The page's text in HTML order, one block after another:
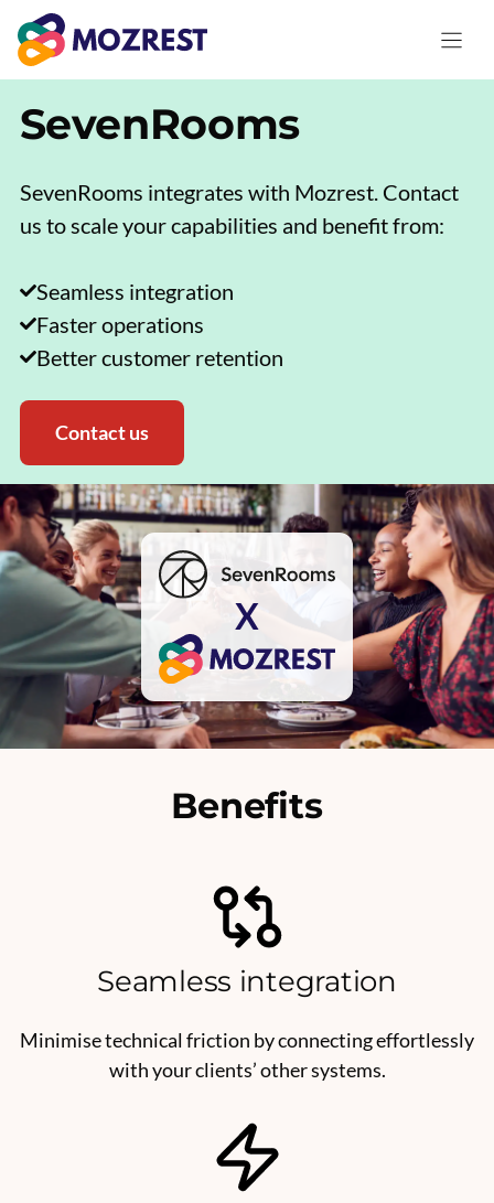
content
SevenRooms
SevenRooms integrates with Mozrest. Contact
us to scale your capabilities and benefit from:
Seamless integration
Faster operations
Better customer retention
Contact us
X
Benefits
Seamless integration
Minimise technical friction by connecting effortlessly
with your clients’ other systems.